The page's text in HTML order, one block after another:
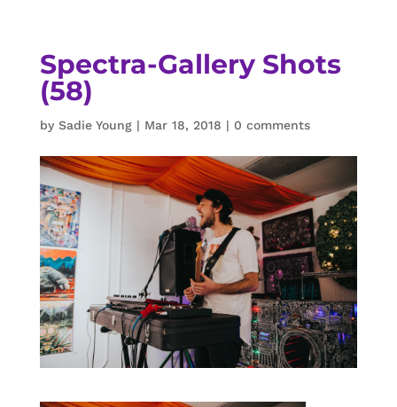
Spectra-Gallery Shots
(58)
by Sadie Young| Mar 18, 2018 | 0 comments